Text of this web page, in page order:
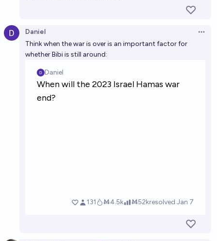
Daniel
Think when the war is over is an important factor for
whether Bibi is still around: